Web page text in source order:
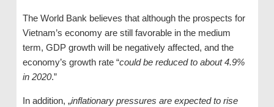
The World Bank believes that although the prospects for
Vietnam’s economy are still favorable in the medium
term, GDP growth will be negatively affected, and the
economy’s growth rate “could be reduced to about 4.9%
in 2020.”
In addition, „inflationary pressures are expected to rise